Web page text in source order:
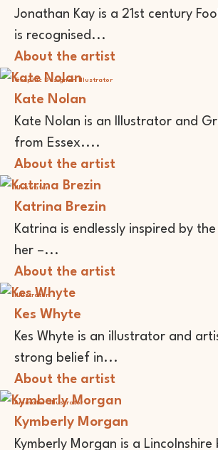
Jonathan Kay is a 21st century
is recognised...
About the artist
Graphic Designer Illustrator
Kate Nolan
Kate Nolan is an Illustrator and
from Essex....
About the artist
Illustrator
Katrina Brezin
Katrina is endlessly inspired by
her –...
About the artist
Illustrator
Kes Whyte
Kes Whyte is an illustrator and
strong belief in...
About the artist
Animator Illustrator
Kymberly Morgan
Kymberly Morgan is a Lincolnshire